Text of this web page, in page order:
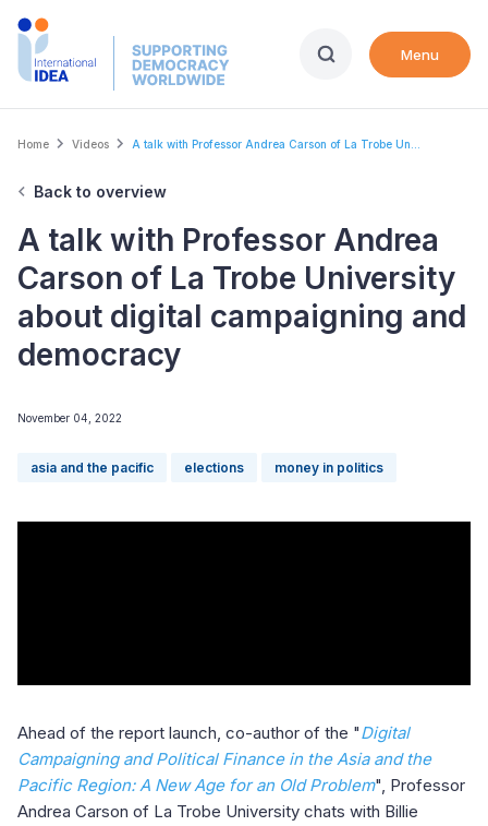
Skip
Menu
Breadcrumb
Home Videos A talk with Professor Andrea Carson of La Trobe Un...
Back to overview
A talk with Professor Andrea
Carson of La Trobe University
about digital campaigning and
democracy
November 04, 2022
asia and the pacific elections money in politics
Ahead of the report launch, co-author of the "Digital
Campaigning and Political Finance in the Asia and the
Pacific Region: A New Age for an Old Problem", Professor
Andrea Carson of La Trobe University chats with Billie